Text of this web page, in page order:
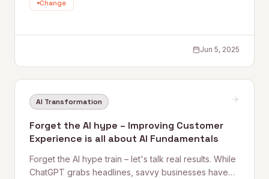
what it means to have genuine AI veterans in your
Change
Jun 5, 2025
AI Transformation
Forget the AI hype – Improving Customer
Experience is all about AI Fundamentals
Forget the AI hype train – let's talk real results. While
ChatGPT grabs headlines, savvy businesses have